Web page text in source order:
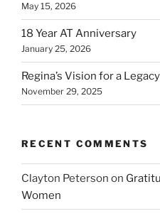
May 15, 2026
18 Year AT Anniversary
January 25, 2026
Regina’s Vision for a
November 29, 2025
RECENT COMMENTS
Clayton Peterson on
Women